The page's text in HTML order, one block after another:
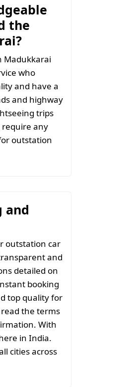
the
Madukkarai
who
and have a
and highway
trips
any
outstation
and
outstation car
and
detailed on
booking
top quality for
the terms
With
in India.
cities across